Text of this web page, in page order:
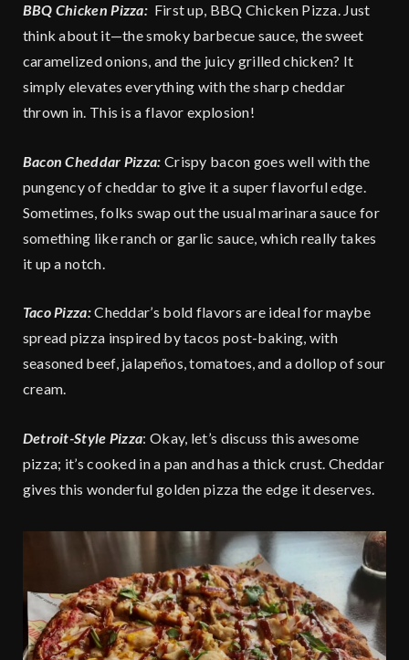
BBQ Chicken Pizza: First up, BBQ Chicken Pizza. Just
think about it—the smoky barbecue sauce, the sweet
caramelized onions, and the juicy grilled chicken? It
simply elevates everything with the sharp cheddar
thrown in. This is a flavor explosion!
Bacon Cheddar Pizza: Crispy bacon goes well with the
pungency of cheddar to give it a super flavorful edge.
Sometimes, folks swap out the usual marinara sauce for
something like ranch or garlic sauce, which really takes
it up a notch.
Taco Pizza:Cheddar’s bold flavors are ideal for maybe
spread pizza inspired by tacos post-baking, with
seasoned beef, jalapeños, tomatoes, and a dollop of sour
cream.
Detroit-Style Pizza: Okay, let’s discuss this awesome
pizza; it’s cooked in a pan and has a thick crust. Cheddar
gives this wonderful golden pizza the edge it deserves.